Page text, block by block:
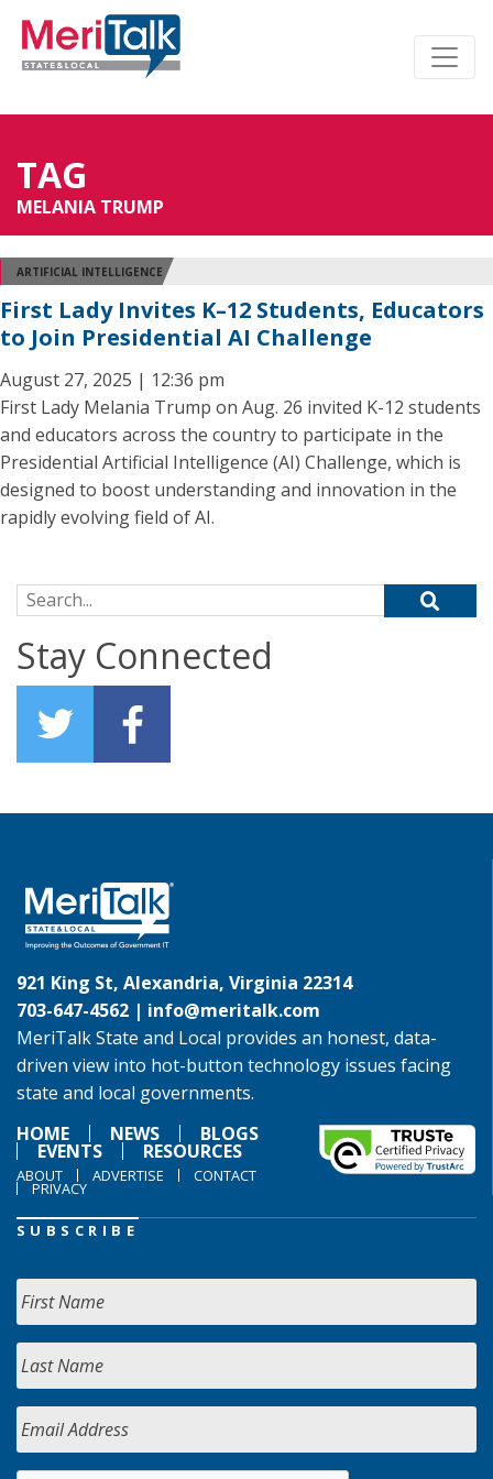
TAG
MELANIA TRUMP
ARTIFICIAL INTELLIGENCE
First Lady Invites K–12 Students, Educators
to Join Presidential AI Challenge
August 27, 2025 | 12:36 pm
First Lady Melania Trump on Aug. 26 invited K-12 students
and educators across the country to participate in the
Presidential Artificial Intelligence (AI) Challenge, which is
designed to boost understanding and innovation in the
rapidly evolving field of AI.
Search for:
Stay Connected
921 King St, Alexandria, Virginia 22314
703-647-4562 | info@meritalk.com
MeriTalk State and Local provides an honest, data-
driven view into hot-button technology issues facing
state and local governments.
HOME
NEWS BLOGS
EVENTS RESOURCES
ABOUT ADVERTISE CONTACT
PRIVACY
SUBSCRIBE